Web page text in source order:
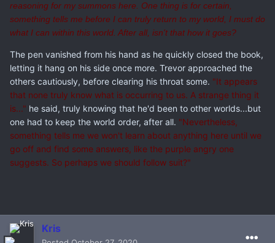
reasoning for my summons here. One thing is for certain,
something tells me before I can truly return to my world, I must do
what I can within this world. After all, isn't that how it goes?
The pen vanished from his hand as he quickly closed the book,
letting it hang on his side once more. Trevor approached the
others cautiously, before clearing his throat some. "It appears
that none truly know what is occurring to us. A strange thing it
is..." he said, truly knowing that he'd been to other worlds...but
one had to keep the world order, after all. "Nevertheless,
something tells me we won't learn about anything here until we
go off and find some answers, like the purple angry one
suggests. So perhaps we should follow suit?"
Kris